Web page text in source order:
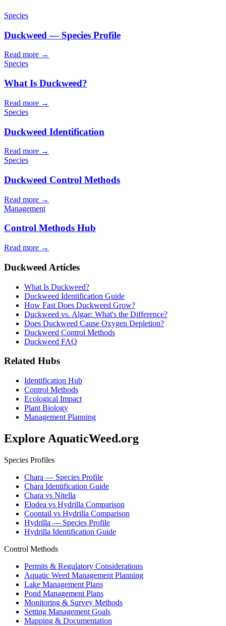
Species
Duckweed — Species Profile
Read more →
Species
What Is Duckweed?
Read more →
Species
Duckweed Identification
Read more →
Species
Duckweed Control Methods
Read more →
Management
Control Methods Hub
Read more →
Duckweed Articles
What Is Duckweed?
Duckweed Identification Guide
How Fast Does Duckweed Grow?
Duckweed vs. Algae: What's the Difference?
Does Duckweed Cause Oxygen Depletion?
Duckweed Control Methods
Duckweed FAQ
Related Hubs
Identification Hub
Control Methods
Ecological Impact
Plant Biology
Management Planning
Explore AquaticWeed.org
Species Profiles
Chara — Species Profile
Chara Identification Guide
Chara vs Nitella
Elodea vs Hydrilla Comparison
Coontail vs Hydrilla Comparison
Hydrilla — Species Profile
Hydrilla Identification Guide
Control Methods
Permits & Regulatory Considerations
Aquatic Weed Management Planning
Lake Management Plans
Pond Management Plans
Monitoring & Survey Methods
Setting Management Goals
Mapping & Documentation